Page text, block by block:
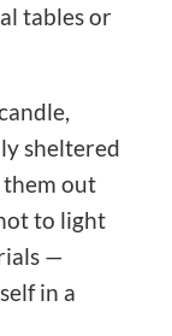
tables or
sheltered
out
to light
—
in a